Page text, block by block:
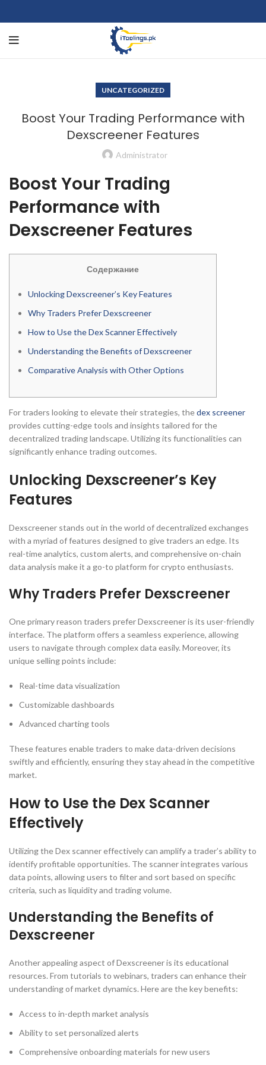
UNCATEGORIZED
Boost Your Trading Performance with
Dexscreener Features
Administrator
Boost Your Trading
Performance with
Dexscreener Features
Содержание
Unlocking Dexscreener’s Key Features
Why Traders Prefer Dexscreener
How to Use the Dex Scanner Effectively
Understanding the Benefits of Dexscreener
Comparative Analysis with Other Options
For traders looking to elevate their strategies, thedex screener
provides cutting-edge tools and insights tailored for the
decentralized trading landscape. Utilizing its functionalities can
significantly enhance trading outcomes.
Unlocking Dexscreener’s Key
Features
Dexscreener stands out in the world of decentralized exchanges
with a myriad of features designed to give traders an edge. Its
real-time analytics, custom alerts, and comprehensive on-chain
data analysis make it a go-to platform for crypto enthusiasts.
Why Traders Prefer Dexscreener
One primary reason traders prefer Dexscreener is its user-friendly
interface. The platform offers a seamless experience, allowing
users to navigate through complex data easily. Moreover, its
unique selling points include:
Real-time data visualization
Customizable dashboards
Advanced charting tools
These features enable traders to make data-driven decisions
swiftly and efficiently, ensuring they stay ahead in the competitive
market.
How to Use the Dex Scanner
Effectively
Utilizing the Dex scanner effectively can amplify a trader’s ability to
identify profitable opportunities. The scanner integrates various
data points, allowing users to filter and sort based on specific
criteria, such as liquidity and trading volume.
Understanding the Benefits of
Dexscreener
Another appealing aspect of Dexscreener is its educational
resources. From tutorials to webinars, traders can enhance their
understanding of market dynamics. Here are the key benefits:
Access to in-depth market analysis
Ability to set personalized alerts
Comprehensive onboarding materials for new users